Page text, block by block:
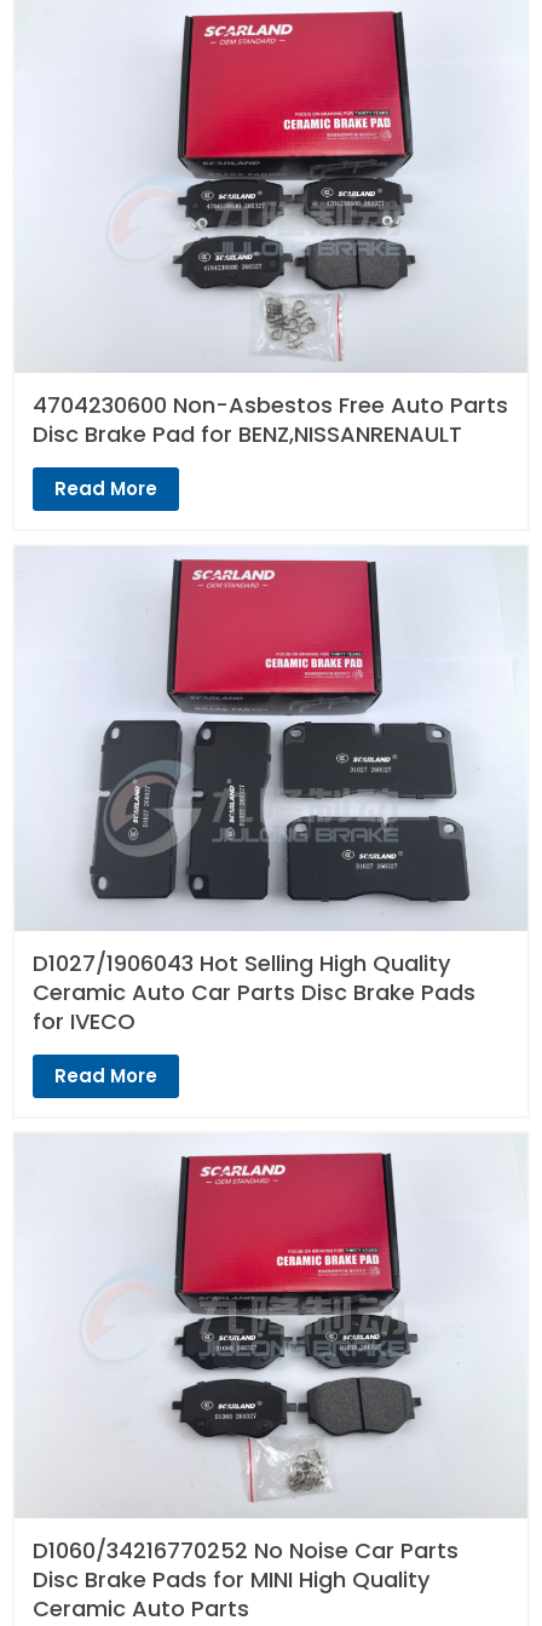
4704230600 Non-Asbestos Free Auto Parts
Disc Brake Pad for BENZ,NISSANRENAULT
Read More
D1027/1906043 Hot Selling High Quality
Ceramic Auto Car Parts Disc Brake Pads
for IVECO
Read More
D1060/34216770252 No Noise Car Parts
Disc Brake Pads for MINI High Quality
Ceramic Auto Parts